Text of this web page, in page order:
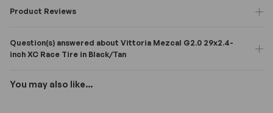
Product Reviews
Question(s) answered about Vittoria Mezcal G2.0 29x2.4-
inch XC Race Tire in Black/Tan
You may also like...